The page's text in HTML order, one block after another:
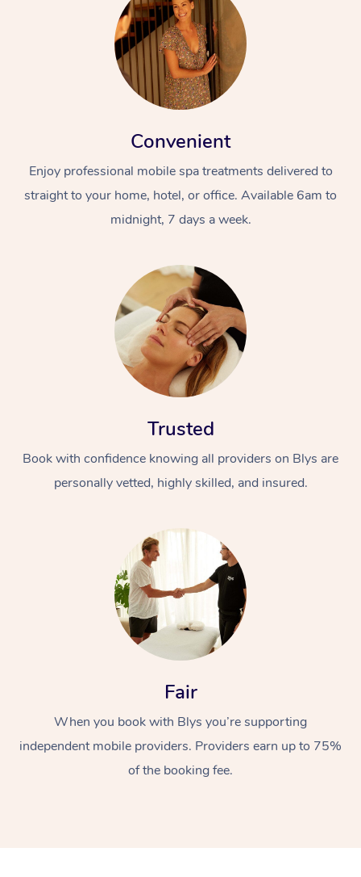
Convenient
Enjoy professional mobile spa treatments delivered to
straight to your home, hotel, or office. Available 6am to
midnight, 7 days a week.
Trusted
Book with confidence knowing all providers on Blys are
personally vetted, highly skilled, and insured.
Fair
When you book with Blys you’re supporting
independent mobile providers. Providers earn up to 75%
of the booking fee.
Massage
Swedish Massage
Workplace &
Events